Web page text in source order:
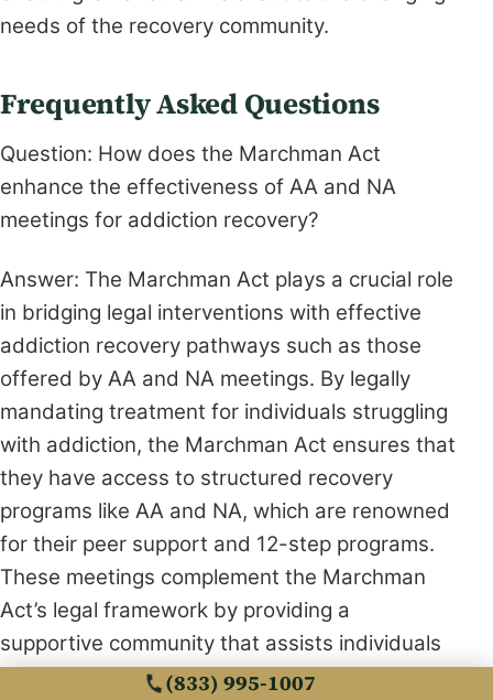
needs of the recovery community.
Frequently Asked Questions
Question: How does the Marchman Act
enhance the effectiveness of AA and NA
meetings for addiction recovery?
Answer: The Marchman Act plays a crucial role
in bridging legal interventions with effective
addiction recovery pathways such as those
offered by AA and NA meetings. By legally
mandating treatment for individuals struggling
with addiction, the Marchman Act ensures that
they have access to structured recovery
programs like AA and NA, which are renowned
for their peer support and 12-step programs.
These meetings complement the Marchman
Act’s legal framework by providing a
supportive community that assists individuals
in maintaining sobriety and emotional resilience
(833) 995-1007